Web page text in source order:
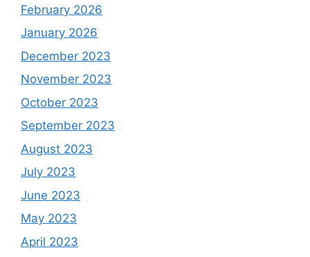
February 2026
January 2026
December 2023
November 2023
October 2023
September 2023
August 2023
July 2023
June 2023
May 2023
April 2023